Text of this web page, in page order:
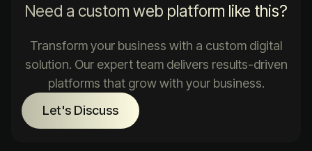
Need a custom web platform like this?
Transform your business with a custom digital
solution. Our expert team delivers results-driven
platforms that grow with your business.
Let's Discuss